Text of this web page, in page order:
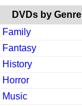
DVDs by Genre
Family
Fantasy
History
Horror
Music